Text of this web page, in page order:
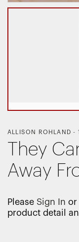
ALLISON ROHLAND -
They
Away
Please Sign In or
product detail